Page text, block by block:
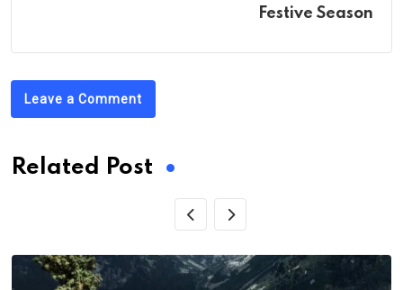
Festive Season
Leave a Comment
Related Post